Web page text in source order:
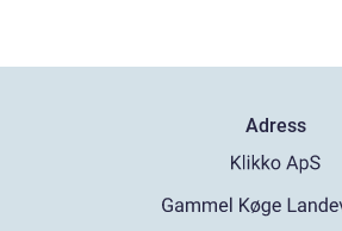
Adress